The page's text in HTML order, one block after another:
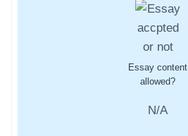
Essay content
allowed?
N/A